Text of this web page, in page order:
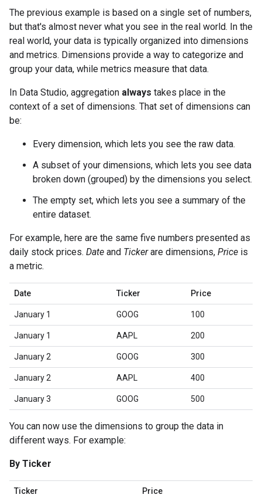
The previous example is based on a single set of numbers,
but that's almost never what you see in the real world. In the
real world, your data is typically organized into dimensions
and metrics. Dimensions provide a way to categorize and
group your data, while metrics measure that data.
In Data Studio, aggregation always takes place in the
context of a set of dimensions. That set of dimensions can
be:
Every dimension, which lets you see the raw data.
A subset of your dimensions, which lets you see data
broken down (grouped) by the dimensions you select.
The empty set, which lets you see a summary of the
entire dataset.
For example, here are the same five numbers presented as
daily stock prices. Date and Tickerare dimensions, Price is
a metric.
Date Ticker Price
January 1 GOOG 100
January 1 AAPL 200
January 2 GOOG 300
January 2 AAPL 400
January 3 GOOG 500
You can now use the dimensions to group the data in
different ways. For example:
By Ticker
Ticker Price